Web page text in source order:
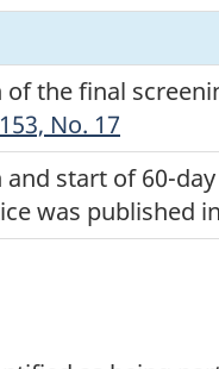
of the final
No. 17
and start of 60-
was published